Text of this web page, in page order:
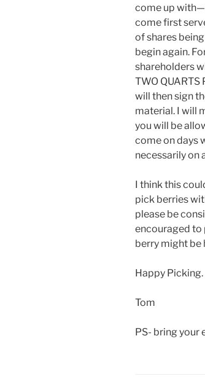
come up
come first
of shares
begin again.
shareholders
TWO QUARTS
will then sign
material. I will
you will be
come on days
necessarily on
I think this
pick berries
please be
encouraged to
berry might be
Happy Picking.
Tom
PS- bring your